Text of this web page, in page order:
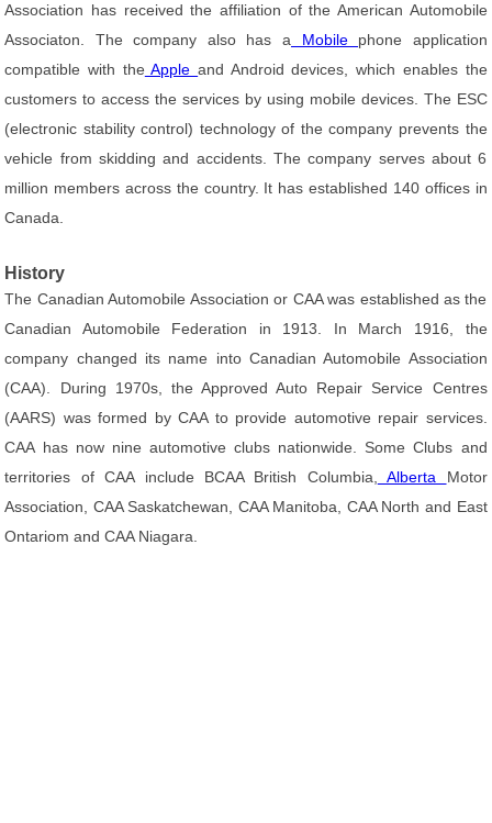
Association has received the affiliation of the American Automobile
Associaton. The company also has a Mobile phone application
compatible with the Appleand Android devices, which enables the
customers to access the services by using mobile devices. The ESC
(electronic stability control) technology of the company prevents the
vehicle from skidding and accidents. The company serves about 6
million members across the country. It has established 140 offices in
Canada.
History
The Canadian Automobile Association or CAA was established as the
Canadian Automobile Federation in 1913. In March 1916, the
company changed its name into Canadian Automobile Association
(CAA). During 1970s, the Approved Auto Repair Service Centres
(AARS) was formed by CAA to provide automotive repair services.
CAA has now nine automotive clubs nationwide. Some Clubs and
territories of CAA include BCAA British Columbia,
Alberta Motor
Association, CAA Saskatchewan, CAA Manitoba, CAA North and East
Ontariom and CAA Niagara.